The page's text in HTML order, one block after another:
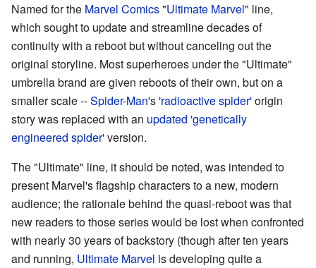
Named for the Marvel Comics"Ultimate Marvel" line,
which sought to update and streamline decades of
continuity with a reboot but without canceling out the
original storyline. Most superheroes under the "Ultimate"
umbrella brand are given reboots of their own, but on a
smaller scale --Spider-Man's'radioactive spider'origin
story was replaced with an updated 'genetically
engineered spider'version.
The "Ultimate" line, it should be noted, was intended to
present Marvel's flagship characters to a new, modern
audience; the rationale behind the quasi-reboot was that
new readers to those series would be lost when confronted
with nearly 30 years of backstory (though after ten years
and running, Ultimate Marvel is developing quite a